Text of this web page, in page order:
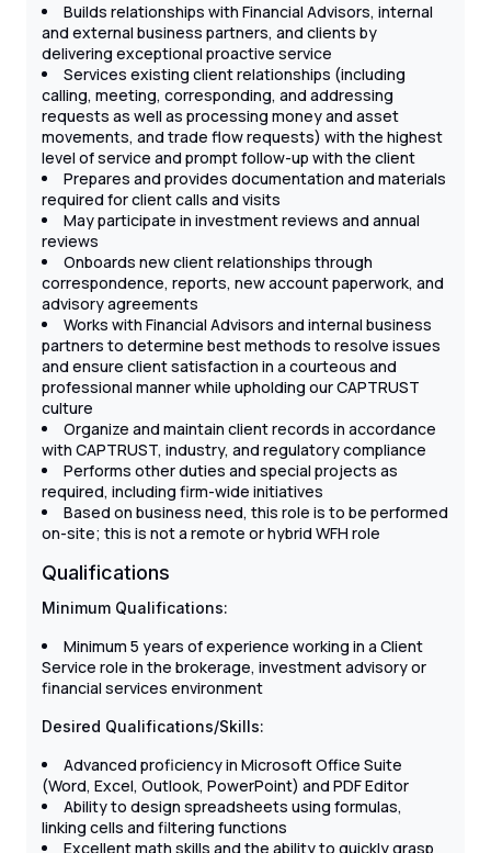
Builds relationships with Financial Advisors, internal
and external business partners, and clients by
delivering exceptional proactive service
Services existing client relationships (including
calling, meeting, corresponding, and addressing
requests as well as processing money and asset
movements, and trade flow requests) with the highest
level of service and prompt follow-up with the client
Prepares and provides documentation and materials
required for client calls and visits
May participate in investment reviews and annual
reviews
Onboards new client relationships through
correspondence, reports, new account paperwork, and
advisory agreements
Works with Financial Advisors and internal business
partners to determine best methods to resolve issues
and ensure client satisfaction in a courteous and
professional manner while upholding our CAPTRUST
culture
Organize and maintain client records in accordance
with CAPTRUST, industry, and regulatory compliance
Performs other duties and special projects as
required, including firm-wide initiatives
Based on business need, this role is to be performed
on-site; this is not a remote or hybrid WFH role
Qualifications
Minimum Qualifications:
Minimum 5 years of experience working in a Client
Service role in the brokerage, investment advisory or
financial services environment
Desired Qualifications/Skills:
Advanced proficiency in Microsoft Office Suite
(Word, Excel, Outlook, PowerPoint) and PDF Editor
Ability to design spreadsheets using formulas,
linking cells and filtering functions
Excellent math skills and the ability to quickly grasp